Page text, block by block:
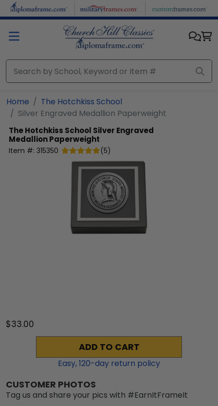
Skip to main content
Home
The Hotchkiss School
Silver Engraved Medallion Paperweight
The Hotchkiss School Silver Engraved
Medallion Paperweight
Item #: 315350 (5)
$33.00
ADD TO CART
Easy,120-day return policy
CUSTOMER PHOTOS
Tag us and share your pics with #EarnItFrameIt